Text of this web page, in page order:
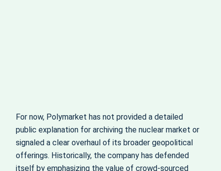
For now, Polymarket has not provided a detailed
public explanation for archiving the nuclear market or
signaled a clear overhaul of its broader geopolitical
offerings. Historically, the company has defended
itself by emphasizing the value of crowd‑sourced